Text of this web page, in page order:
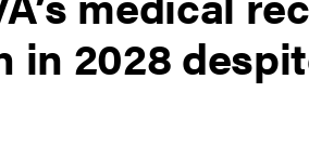
in 2028